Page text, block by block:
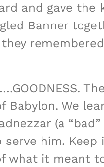
and gave the
Banner
Babylon. We
(a
him.
what it meant